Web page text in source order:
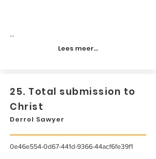
...
Lees meer...
25. Total submission to
Christ
Derrol Sawyer
0e46e554-0d67-441d-9366-44acf6fe39f1